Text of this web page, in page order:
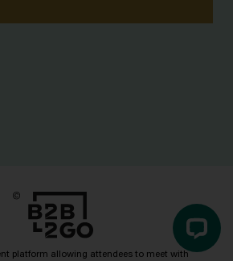
platform allowing attendees to meet with